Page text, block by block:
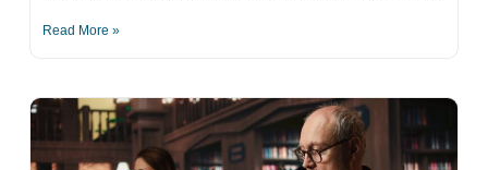
Read More »